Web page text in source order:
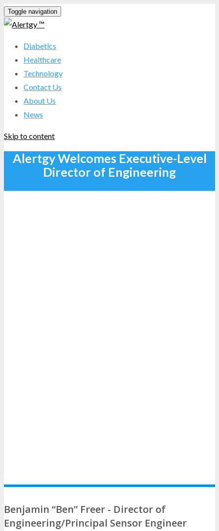
Toggle navigation
Diabetics
Healthcare
Technology
Contact Us
About Us
News
Skip to content
Alertgy Welcomes Executive-Level
Director of Engineering
Benjamin “Ben” Freer - Director of
Engineering/Principal Sensor Engineer